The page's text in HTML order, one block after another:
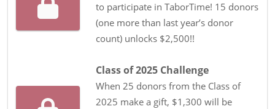
to participate in TaborTime! 15 donors
(one more than last year’s donor
count) unlocks $2,500!!
Class of 2025 Challenge
When 25 donors from the Class of
2025 make a gift, $1,300 will be